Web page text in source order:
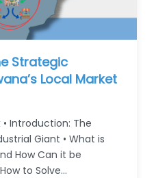
Strategic
Local Market
Introduction: The
Giant • What is
How Can it be
to Solve…